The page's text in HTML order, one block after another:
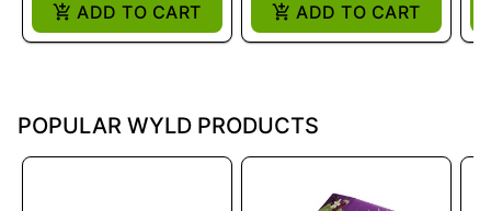
ADD TO CART ADD TO CART
POPULAR WYLD PRODUCTS